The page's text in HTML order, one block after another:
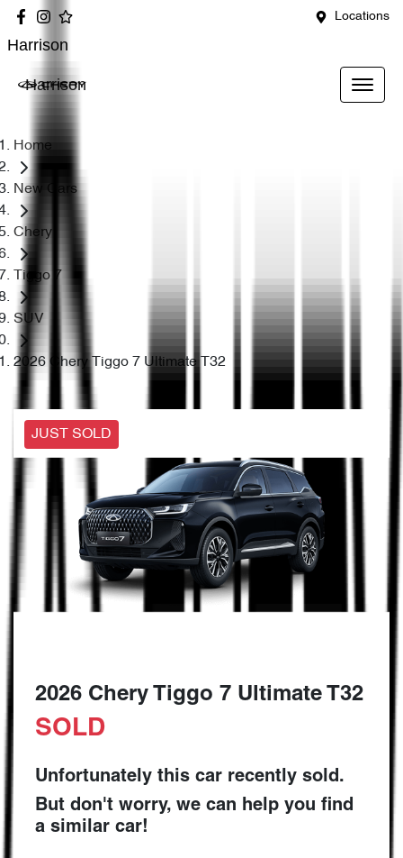
Locations
Harrison
Harrison
Home
New Cars
Chery
Tiggo 7
SUV
2026 Chery Tiggo 7 Ultimate T32
JUST SOLD
2026 Chery Tiggo 7 Ultimate T32
SOLD
Unfortunately this car recently sold.
But don't worry, we can help you find
a similar car!